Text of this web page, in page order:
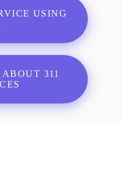
USING
311